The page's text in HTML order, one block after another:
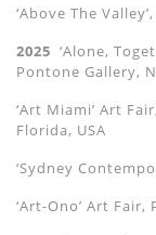
‘Above The
2025 ‘Alone,
Pontone Gallery,
‘Art Miami’ Art
Florida, USA
‘Sydney
‘Art-Ono’ Art